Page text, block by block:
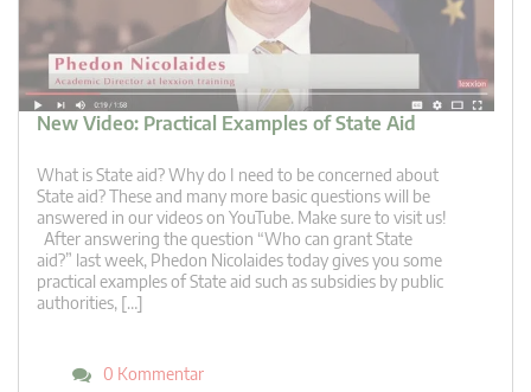
New Video: Practical Examples of State Aid
What is State aid? Why do I need to be concerned about
State aid? These and many more basic questions will be
answered in our videos on YouTube. Make sure to visit us!
After answering the question “Who can grant State
aid?” last week, Phedon Nicolaides today gives you some
practical examples of State aid such as subsidies by public
authorities, […]
0 Kommentar